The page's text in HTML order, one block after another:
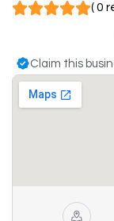
( 0
Claim this